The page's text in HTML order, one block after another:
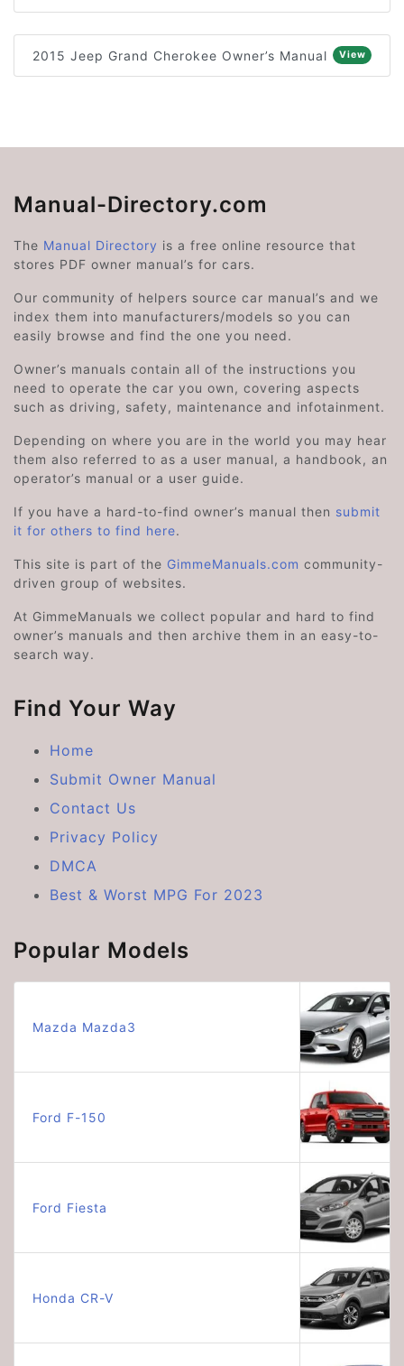
2015 Jeep Grand Cherokee Owner’s Manual View
Manual-Directory.com
The Manual Directory is a free online resource that
stores PDF owner manual’s for cars.
Our community of helpers source car manual’s and we
index them into manufacturers/models so you can
easily browse and find the one you need.
Owner’s manuals contain all of the instructions you
need to operate the car you own, covering aspects
such as driving, safety, maintenance and infotainment.
Depending on where you are in the world you may hear
them also referred to as a user manual, a handbook, an
operator’s manual or a user guide.
If you have a hard-to-find owner’s manual then submit
it for others to find here.
This site is part of the GimmeManuals.com community-
driven group of websites.
At GimmeManuals we collect popular and hard to find
owner’s manuals and then archive them in an easy-to-
search way.
Find Your Way
Home
Submit Owner Manual
Contact Us
Privacy Policy
DMCA
Best & Worst MPG For 2023
Popular Models
Mazda Mazda3
Ford F-150
Ford Fiesta
Honda CR-V